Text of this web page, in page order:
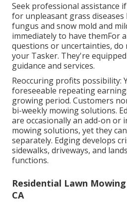
Seek professional assistance
for unpleasant grass
fungus and snow mold and
immediately to have themFor
questions or uncertainties,
your Tasker. They're
guidance and services.
Reoccuring profits possibility:
foreseeable repeating
growing period. Customers
bi-weekly mowing solutions.
are occasionally an add-on or
mowing solutions, yet they
separately. Edging develops
sidewalks, driveways, and
functions.
Residential Lawn
CA